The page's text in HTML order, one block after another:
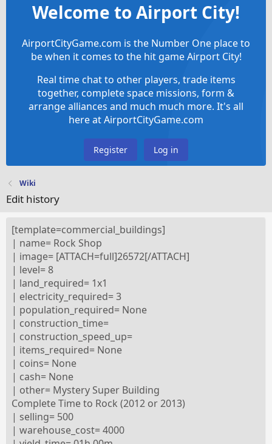
Welcome to Airport City!
AirportCityGame.com is the Number One place to
be when it comes to the hit game Airport City!
Real time chat to other players, trade items
together, complete space missions, form &
arrange alliances and much much more. It's all
here at AirportCityGame.com
Register Log in
Wiki
Edit history